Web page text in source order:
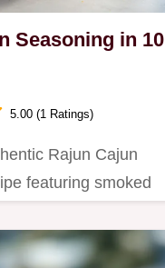
Seasoning in 10
5.00 (1 Ratings)
Rajun Cajun
featuring smoked